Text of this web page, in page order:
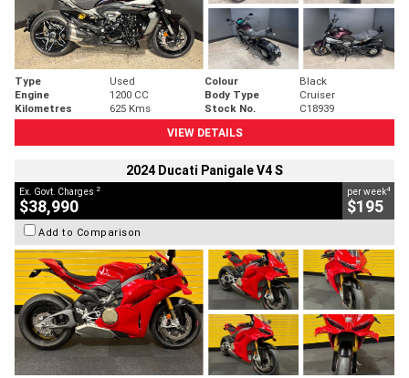
Type Used Colour
Black
Engine
1200 CC Body Type
Cruiser
Kilometres
625 Kms Stock No.
C18939
VIEW DETAILS
2024 Ducati Panigale V4 S
Ex. Govt. Charges 2
$38,990
per week4
$195
Add to Comparison